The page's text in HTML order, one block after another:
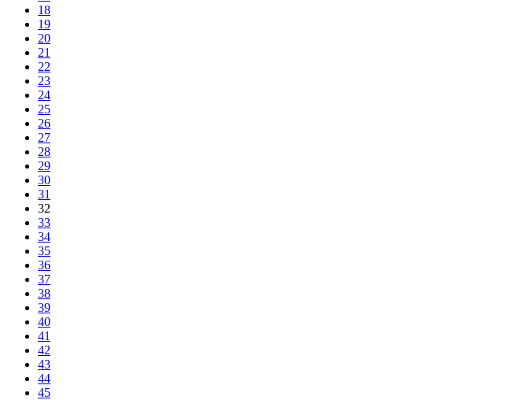
18
19
20
21
22
23
24
25
26
27
28
29
30
31
32
33
34
35
36
37
38
39
40
41
42
43
44
45